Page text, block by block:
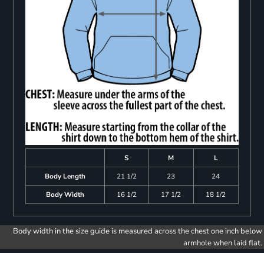
S M
L
Body Length
21 1/2 23
24
Body Width
16 1/2 17 1/2 18 1/2
Body width in the size guide is measured across the chest one inch below
armhole when laid flat.